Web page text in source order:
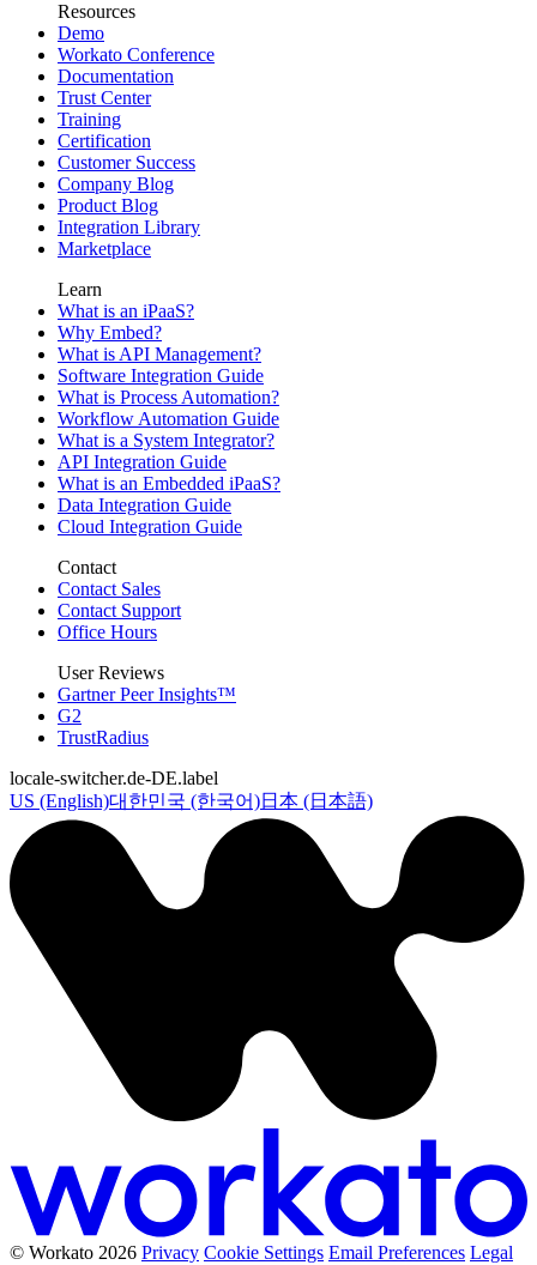
Resources
Demo
Workato Conference
Documentation
Trust Center
Training
Certification
Customer Success
Company Blog
Product Blog
Integration Library
Marketplace
Learn
What is an iPaaS?
Why Embed?
What is API Management?
Software Integration Guide
What is Process Automation?
Workflow Automation Guide
What is a System Integrator?
API Integration Guide
What is an Embedded iPaaS?
Data Integration Guide
Cloud Integration Guide
Contact
Contact Sales
Contact Support
Office Hours
User Reviews
Gartner Peer Insights™
G2
TrustRadius
locale-switcher.de-DE.label
US (English)대한민국 (한국어)日本 (日本語)
© Workato 2026 Privacy Cookie Settings Email Preferences Legal